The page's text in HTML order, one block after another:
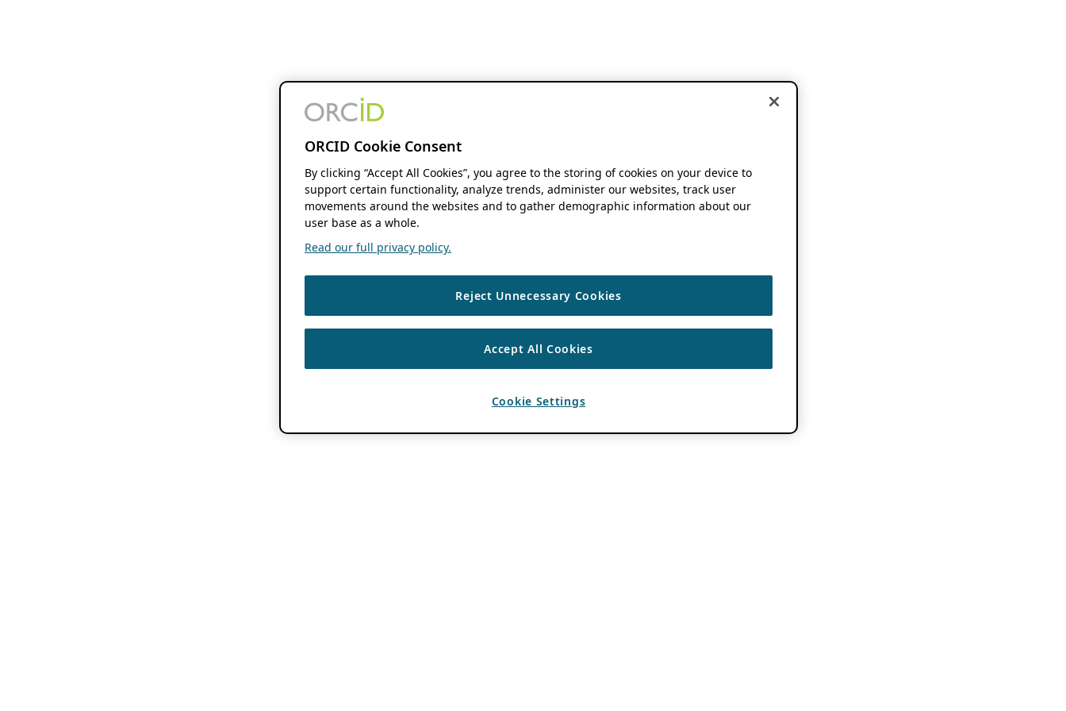
ORCID Cookie Consent
By clicking “Accept All Cookies”, you agree to the storing of cookies on your device to
support certain functionality, analyze trends, administer our websites, track user
movements around the websites and to gather demographic information about our
user base as a whole.
Read our full privacy policy.
Reject Unnecessary Cookies
Accept All Cookies
Cookie Settings